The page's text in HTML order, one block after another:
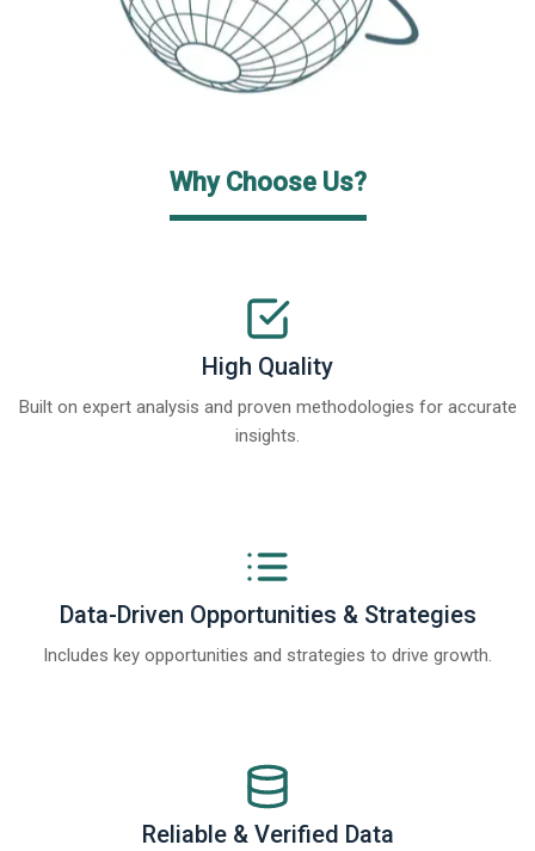
Why Choose Us?
High Quality
Built on expert analysis and proven methodologies for accurate
insights.
Data-Driven Opportunities & Strategies
Includes key opportunities and strategies to drive growth.
Reliable & Verified Data